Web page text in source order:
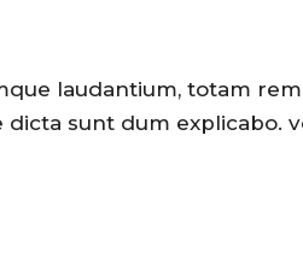
laudantium, totam
sunt dum explicabo.